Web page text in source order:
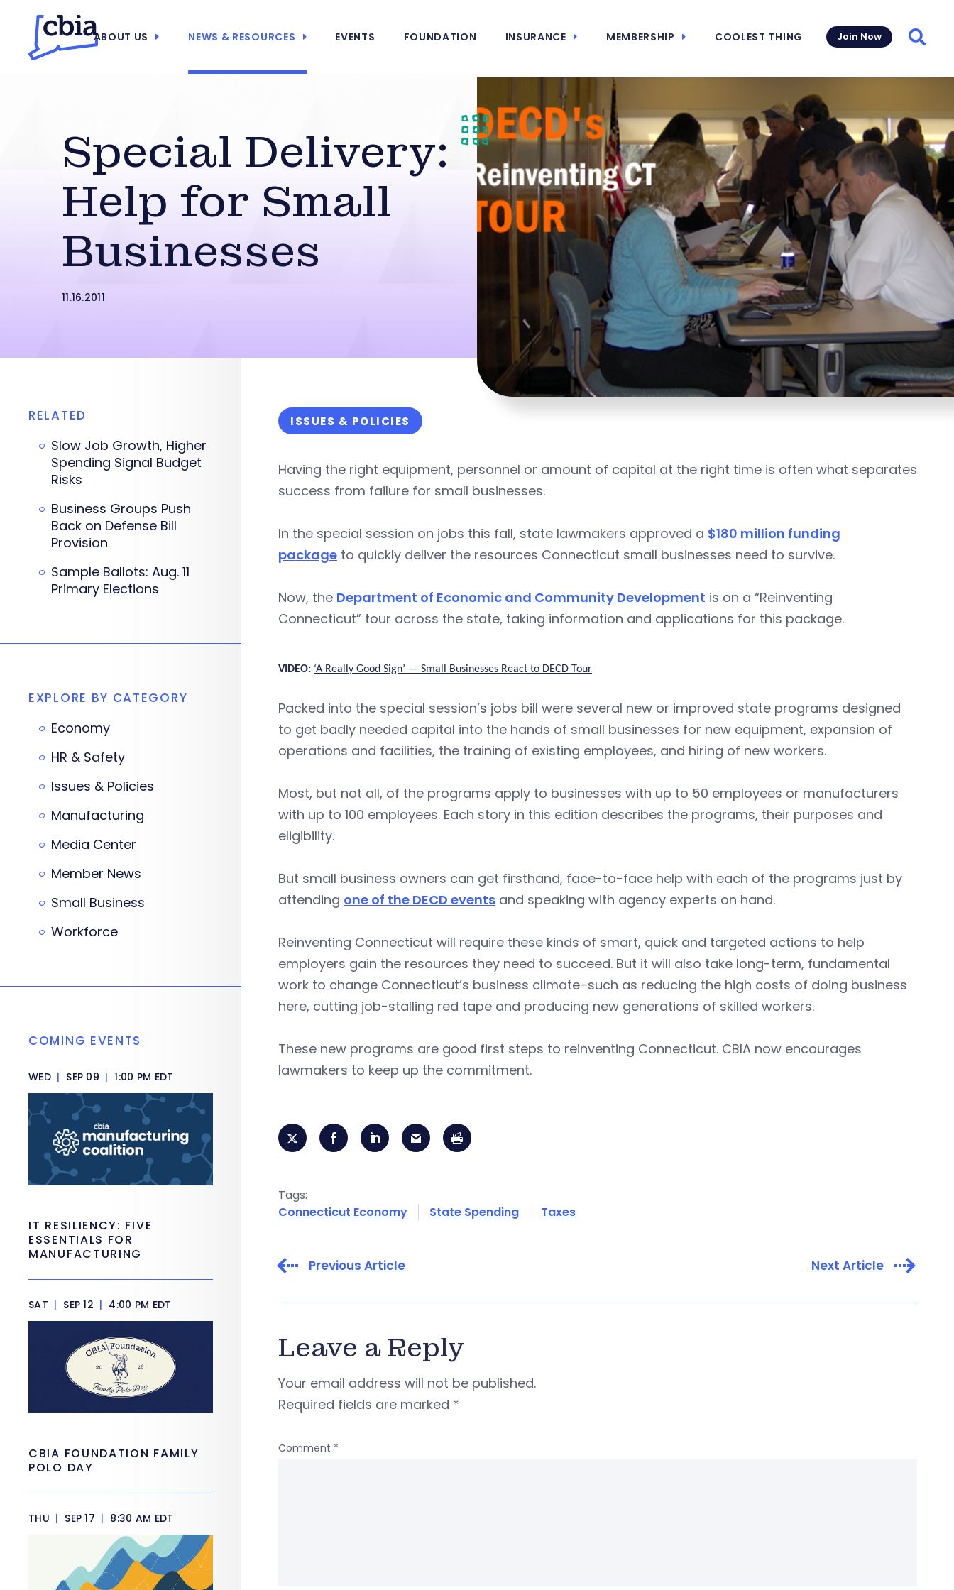
ABOUT US NEWS & RESOURCES EVENTS FOUNDATION INSURANCE MEMBERSHIP COOLEST THING Join Now
Special Delivery:
Help for Small
Businesses
11.16.2011
ISSUES & POLICIES
Having the right equipment, personnel or amount of capital at the right time is often what separates
success from failure for small businesses.
In the special session on jobs this fall, state lawmakers approved a $180 million funding
package to quickly deliver the resources Connecticut small businesses need to survive.
Now, the Department of Economic and Community Development is on a “Reinventing
Connecticut” tour across the state, taking information and applications for this package.
VIDEO: ‘A Really Good Sign’ — Small Businesses React to DECD Tour
Packed into the special session’s jobs bill were several new or improved state programs designed
to get badly needed capital into the hands of small businesses for new equipment, expansion of
operations and facilities, the training of existing employees, and hiring of new workers.
Most, but not all, of the programs apply to businesses with up to 50 employees or manufacturers
with up to 100 employees. Each story in this edition describes the programs, their purposes and
eligibility.
But small business owners can get firsthand, face-to-face help with each of the programs just by
attending one of the DECD events and speaking with agency experts on hand.
Reinventing Connecticut will require these kinds of smart, quick and targeted actions to help
employers gain the resources they need to succeed. But it will also take long-term, fundamental
work to change Connecticut’s business climate–such as reducing the high costs of doing business
here, cutting job-stalling red tape and producing new generations of skilled workers.
These new programs are good first steps to reinventing Connecticut. CBIA now encourages
lawmakers to keep up the commitment.
Tags:
Connecticut Economy
State Spending Taxes
Previous Article Next Article
Leave a Reply
Your email address will not be published.
Required fields are marked *
Comment *
RELATED
Slow Job Growth, Higher
Spending Signal Budget
Risks
Business Groups Push
Back on Defense Bill
Provision
Sample Ballots: Aug. 11
Primary Elections
EXPLORE BY CATEGORY
Economy
HR & Safety
Issues & Policies
Manufacturing
Media Center
Member News
Small Business
Workforce
COMING EVENTS
WED | SEP 09 | 1:00 PM EDT
IT RESILIENCY: FIVE
ESSENTIALS FOR
MANUFACTURING
SAT | SEP 12 | 4:00 PM EDT
CBIA FOUNDATION FAMILY
POLO DAY
THU | SEP 17 | 8:30 AM EDT